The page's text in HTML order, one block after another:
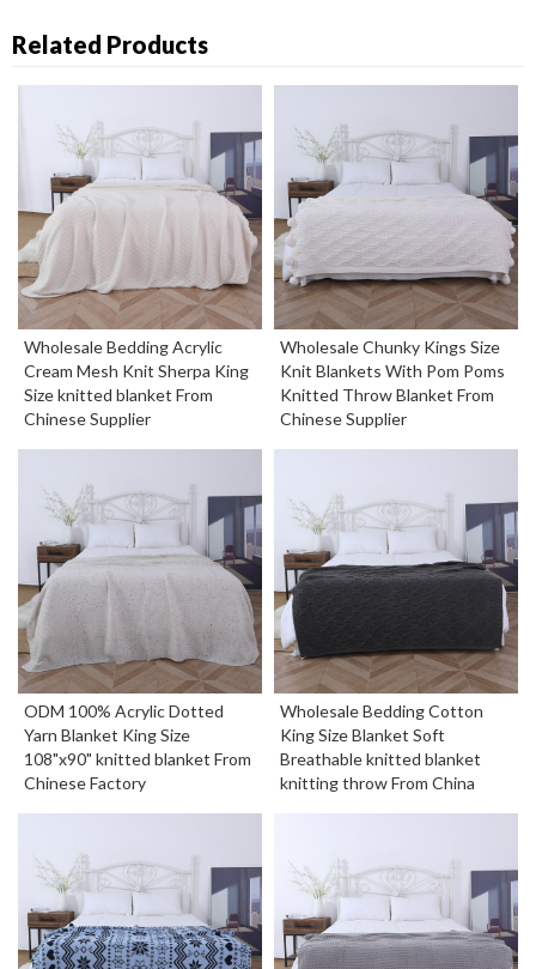
Related Products
Wholesale Bedding Acrylic
Cream Mesh Knit Sherpa King
Size knitted blanket From
Chinese Supplier
Wholesale Chunky Kings Size
Knit Blankets With Pom Poms
Knitted Throw Blanket From
Chinese Supplier
ODM 100% Acrylic Dotted
Yarn Blanket King Size
108"x90" knitted blanket From
Chinese Factory
Wholesale Bedding Cotton
King Size Blanket Soft
Breathable knitted blanket
knitting throw From China